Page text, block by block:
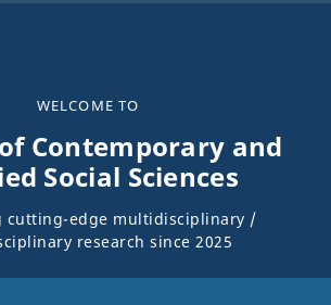
WELCOME TO
Contemporary and
Social Sciences
cutting-edge multidisciplinary /
research since 2025